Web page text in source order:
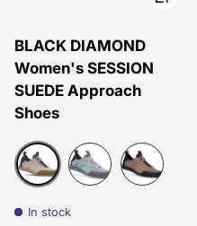
BLACK DIAMOND
Women's SESSION
SUEDE Approach
Shoes
In stock